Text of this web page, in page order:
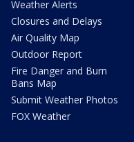
Weather Alerts
Closures and Delays
Air Quality Map
Outdoor Report
Fire Danger and Burn
Bans Map
Submit Weather Photos
FOX Weather